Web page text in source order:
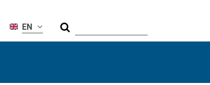
EN